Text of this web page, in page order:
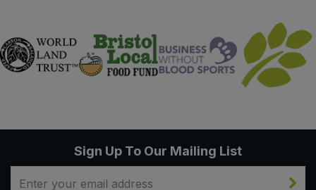
Sign Up To Our Mailing List